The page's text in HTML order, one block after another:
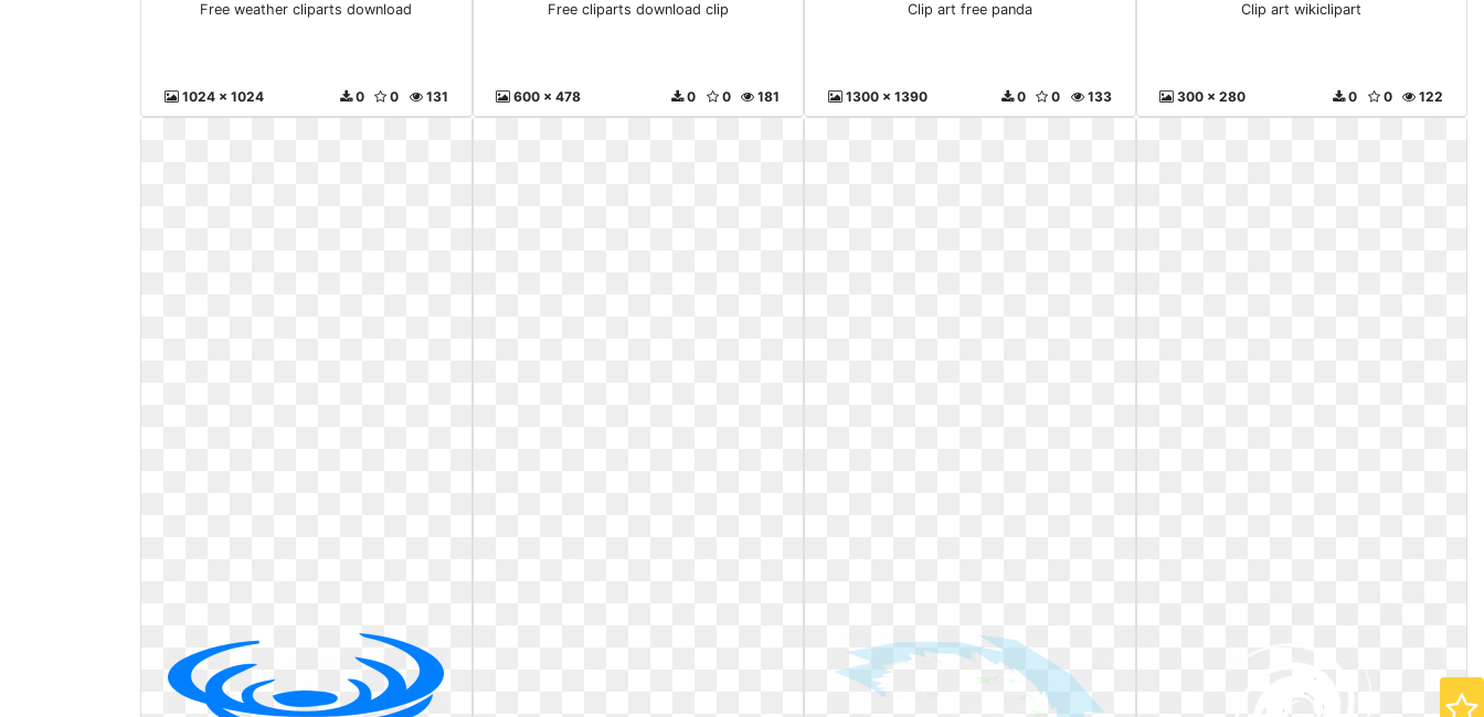
Free weather cliparts download
1024 x 1024 131
0
0
Free cliparts download clip
600 x 478 181
0
0
Clip art free panda
1300 x 1390 133
0
0
Clip art wikiclipart
300 x 280 122
0
0